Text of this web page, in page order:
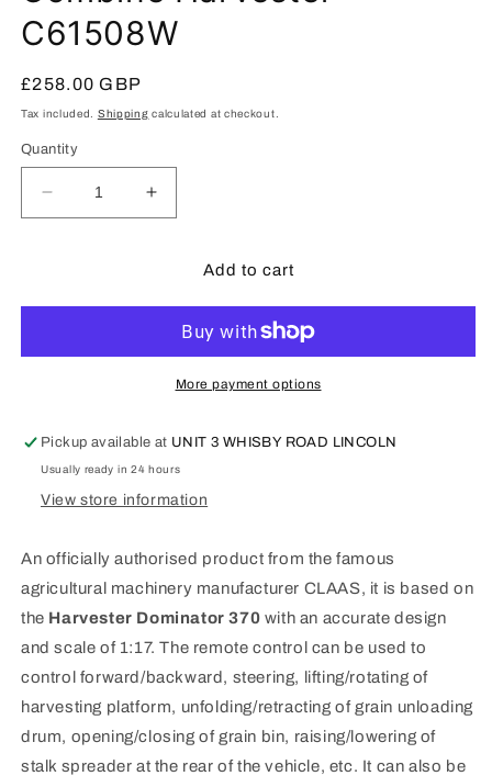
C61508W
Regular
price
£258.00 GBP
Tax included. Shipping calculated at checkout.
Quantity
Decrease
quantity
Harvester
Increase
quantity
CLAAS
Combine
Harvester
C61508W
Add to cart
More payment options
Pickup available at UNIT 3 WHISBY ROAD LINCOLN
Usually ready in 24 hours
View store information
An officially authorised product from the famous
agricultural machinery manufacturer CLAAS, it is based on
the Harvester Dominator 370 with an accurate design
and scale of 1:17. The remote control can be used to
control forward/backward, steering, lifting/rotating of
harvesting platform, unfolding/retracting of grain unloading
drum, opening/closing of grain bin, raising/lowering of
stalk spreader at the rear of the vehicle, etc. It can also be